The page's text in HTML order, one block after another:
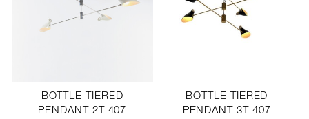
BOTTLE TIERED
PENDANT 2T 407
BOTTLE TIERED
PENDANT 3T 407